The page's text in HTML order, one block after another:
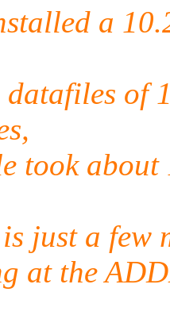
a
of
took about
just a few
at the